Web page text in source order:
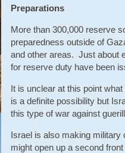
Preparations
More than 300,000 reserve
preparedness outside of
and other areas. Just about
for reserve duty have been
It is unclear at this point
is a definite possibility but
this type of war against
Israel is also making military
might open up a second